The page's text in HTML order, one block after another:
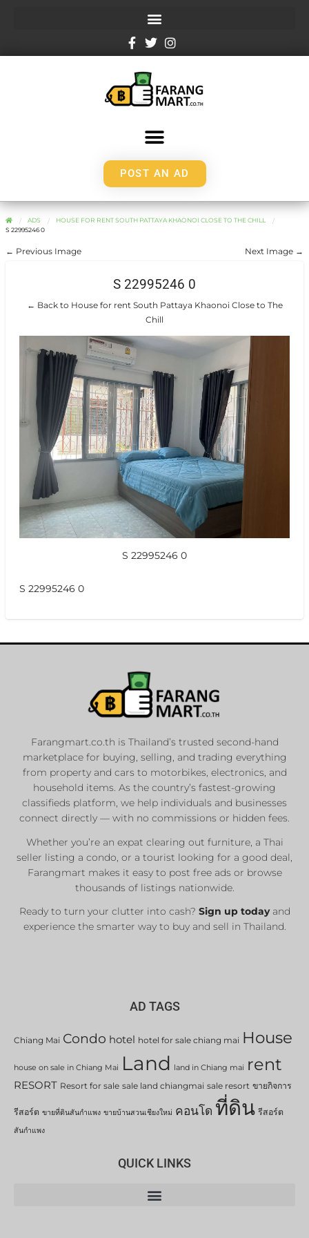
POST AN AD
ADS
HOUSE FOR RENT SOUTH PATTAYA KHAONOI CLOSE TO THE CHILL
S 22995246 0
← Previous Image Next Image →
S 22995246 0
← Back to House for rent South Pattaya Khaonoi Close to The
Chill
S 22995246 0
S 22995246 0
Farangmart.co.th is Thailand’s trusted second-hand
marketplace for buying, selling, and trading everything
from property and cars to motorbikes, electronics, and
household items. As the country’s fastest-growing
classifieds platform, we help individuals and businesses
connect directly — with no commissions or hidden fees.
Whether you’re an expat clearing out furniture, a Thai
seller listing a condo, or a tourist looking for a good deal,
Farangmart makes it easy to post free ads or browse
thousands of listings nationwide.
Ready to turn your clutter into cash? Sign up todayand
experience the smarter way to buy and sell in Thailand.
AD TAGS
Chiang Mai Condo hotel hotel for sale chiang mai House
house on sale in Chiang Mai Land land in Chiang mai rent
RESORT Resort for sale sale land chiangmai sale resort ขายกิจการ
รีสอร์ต ขายที่ดินสันกำแพง ขายบ้านสวนเชียงใหม่ คอนโด ที่ดิน รีสอร์ต
สันกำแพง
QUICK LINKS